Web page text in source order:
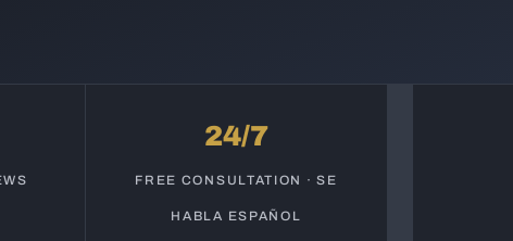
24/7
FREE CONSULTATION · SE
HABLA ESPAÑOL